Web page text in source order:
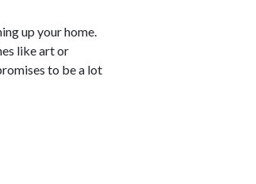
up your home.
like art or
to be a lot